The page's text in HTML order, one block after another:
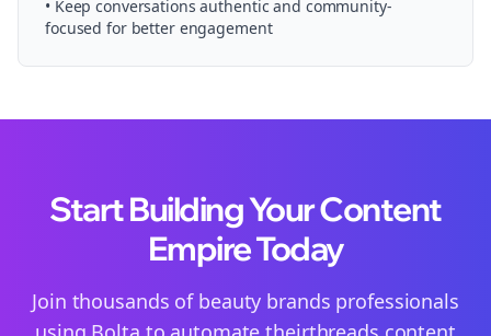
• Keep conversations authentic and community-
focused for better engagement
Start Building Your Content
Empire Today
Join thousands of beauty brands professionals